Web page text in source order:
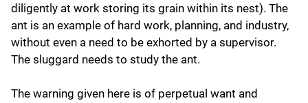
diligently at work storing its grain within its nest). The
ant is an example of hard work, planning, and industry,
without even a need to be exhorted by a supervisor.
The sluggard needs to study the ant.
The warning given here is of perpetual want and